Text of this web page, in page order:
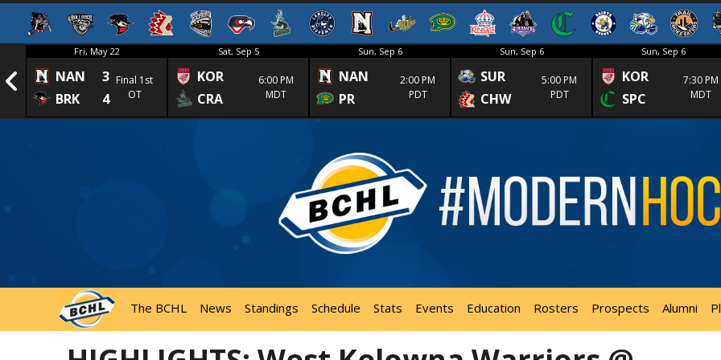
Fri, May 22
NAN
3
BRK
4
Final 1st
OT
Sat, Sep 5
KOR
CRA
6:00 PM
MDT
Sun, Sep 6
NAN
PR
2:00 PM
PDT
Sun, Sep 6
SUR
CHW
5:00 PM
PDT
Sun, Sep 6
KOR
SPC
7:30 PM
MDT
The BCHL News Standings Schedule Stats Events Education Rosters Prospects Alumni